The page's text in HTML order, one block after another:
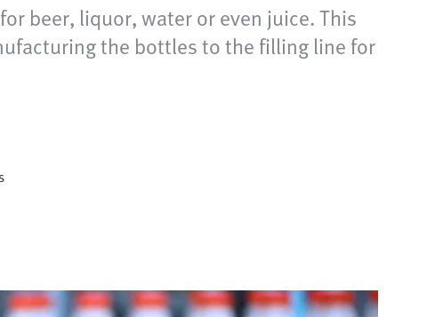
beer, liquor, water or even juice. This
the bottles to the filling line for